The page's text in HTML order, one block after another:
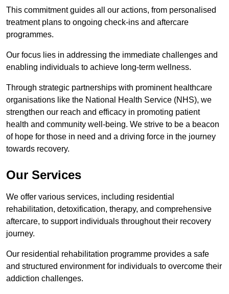
This commitment guides all our actions, from personalised
treatment plans to ongoing check-ins and aftercare
programmes.
Our focus lies in addressing the immediate challenges and
enabling individuals to achieve long-term wellness.
Through strategic partnerships with prominent healthcare
organisations like the National Health Service (NHS), we
strengthen our reach and efficacy in promoting patient
health and community well-being. We strive to be a beacon
of hope for those in need and a driving force in the journey
towards recovery.
Our Services
We offer various services, including residential
rehabilitation, detoxification, therapy, and comprehensive
aftercare, to support individuals throughout their recovery
journey.
Our residential rehabilitation programme provides a safe
and structured environment for individuals to overcome their
addiction challenges.